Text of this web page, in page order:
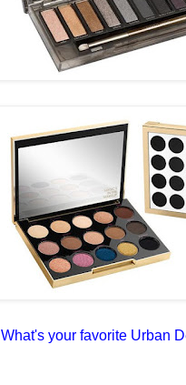
What's your favorite Urban